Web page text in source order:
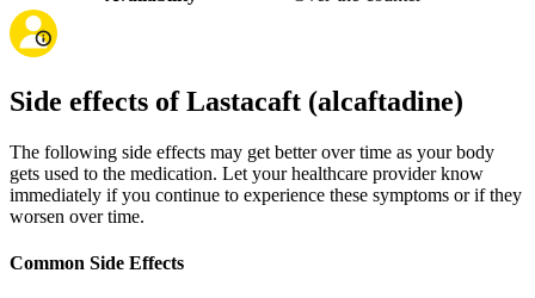
Side effects of Lastacaft (alcaftadine)
The following side effects may get better over time as your body
gets used to the medication. Let your healthcare provider know
immediately if you continue to experience these symptoms or if they
worsen over time.
Common Side Effects